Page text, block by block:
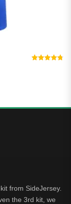
from SideJersey.
the 3rd kit, we